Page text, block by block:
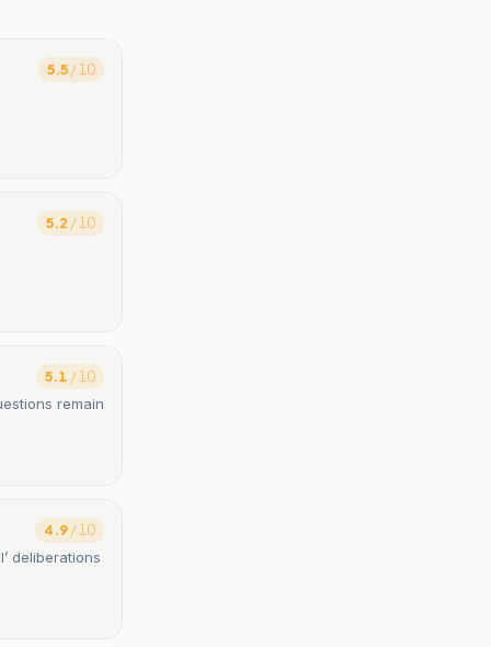
5.5/ 10
5.2 / 10
5.1 / 10
remain
4.9/ 10
deliberations